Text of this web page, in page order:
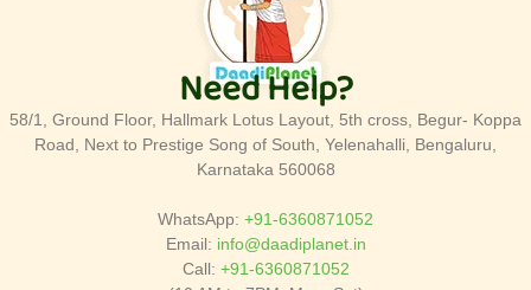
Need Help?
58/1, Ground Floor, Hallmark Lotus Layout, 5th cross, Begur- Koppa
Road, Next to Prestige Song of South, Yelenahalli, Bengaluru,
Karnataka 560068
WhatsApp: +91-6360871052
Email: info@daadiplanet.in
Call: +91-6360871052